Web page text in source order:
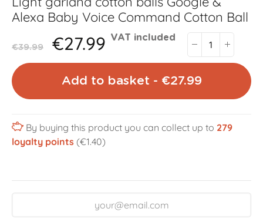
Alexa Baby Voice Command Cotton Ball
€39.99 €27.99 VAT included
Add to basket - €27.99
By buying this product you can collect up to 279
loyalty points (€1.40)